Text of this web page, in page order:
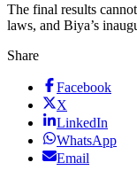
The final results
laws, and Biya’s
Share
Facebook
X
LinkedIn
WhatsApp
Email